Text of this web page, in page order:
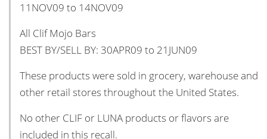
11NOV09 to 14NOV09
All Clif Mojo Bars
BEST BY/SELL BY: 30APR09 to 21JUN09
These products were sold in grocery, warehouse and
other retail stores throughout the United States.
No other CLIF or LUNA products or flavors are
included in this recall.